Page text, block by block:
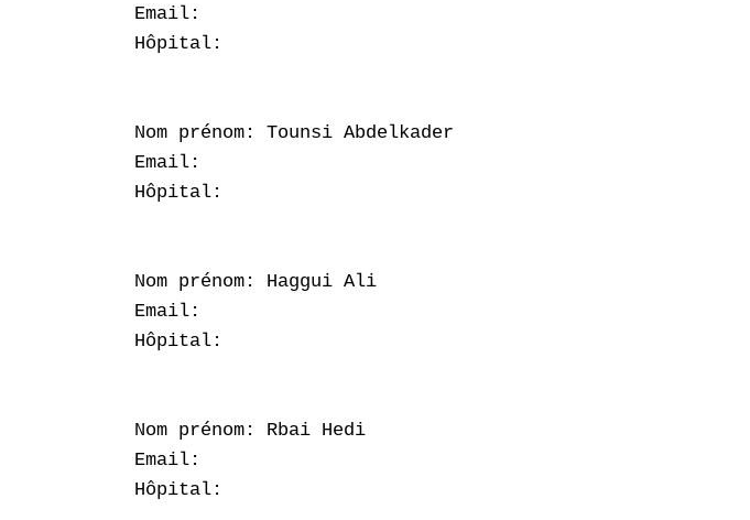
Email:
Hôpital:
Nom prénom: Tounsi Abdelkader
Email:
Hôpital:
Nom prénom: Haggui Ali
Email:
Hôpital:
Nom prénom: Rbai Hedi
Email:
Hôpital: